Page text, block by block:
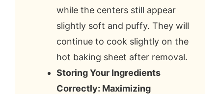
while the centers still appear
slightly soft and puffy. They will
continue to cook slightly on the
hot baking sheet after removal.
Storing Your Ingredients
Correctly: Maximizing